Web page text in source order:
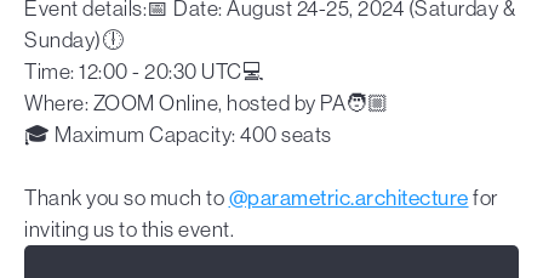
Event details:📅 Date: August 24-25, 2024 (Saturday &
Sunday)🕕
Time: 12:00 - 20:30 UTC💻
Where: ZOOM Online, hosted by PA🧑🏼
🎓 Maximum Capacity: 400 seats
Thank you so much to @parametric.architecture for
inviting us to this event.